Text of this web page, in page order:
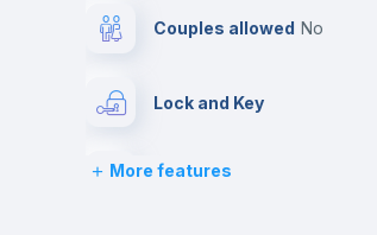
Couples allowed no
Lock and Key
Desk
More features